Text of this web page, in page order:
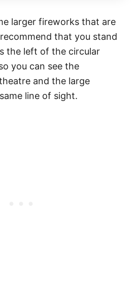
larger fireworks that are
that you stand
the left of the circular
you can see the
and the large
line of sight.